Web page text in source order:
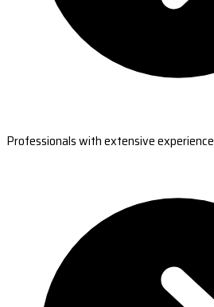
Professionals with extensive experience